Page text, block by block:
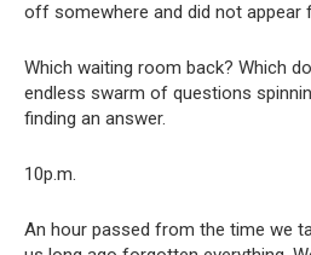
off somewhere and did not appear
Which waiting room back? Which
endless swarm of questions
finding an answer.
10p.m.
An hour passed from the time we